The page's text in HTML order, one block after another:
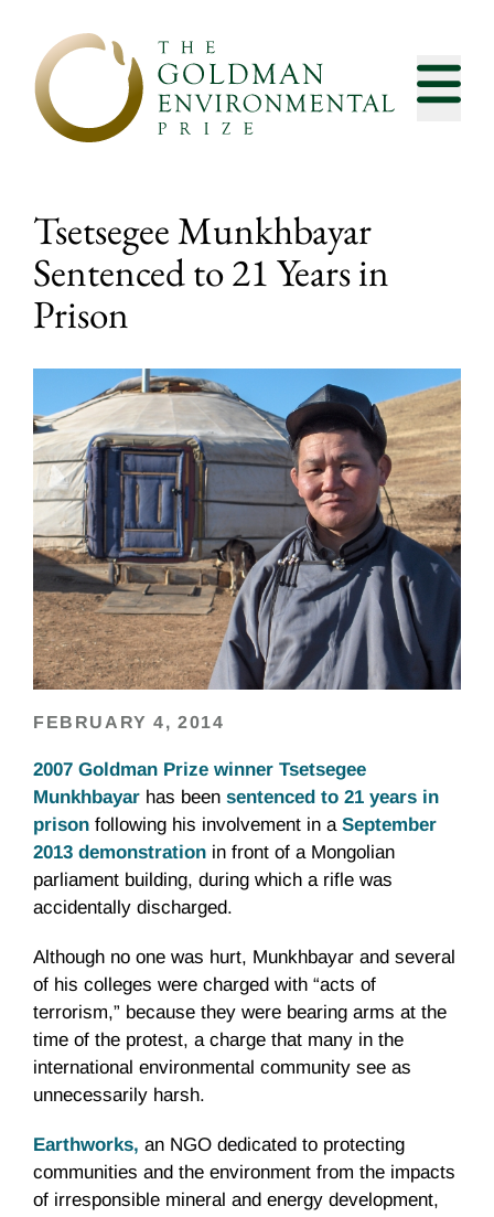
Tsetsegee Munkhbayar
Sentenced to 21 Years in
Prison
FEBRUARY 4, 2014
2007 Goldman Prize winner Tsetsegee
Munkhbayar has been sentenced to 21 years in
prison following his involvement in a September
2013 demonstration in front of a Mongolian
parliament building, during which a rifle was
accidentally discharged.
Although no one was hurt, Munkhbayar and several
of his colleges were charged with “acts of
terrorism,” because they were bearing arms at the
time of the protest, a charge that many in the
international environmental community see as
unnecessarily harsh.
Earthworks, an NGO dedicated to protecting
communities and the environment from the impacts
of irresponsible mineral and energy development,